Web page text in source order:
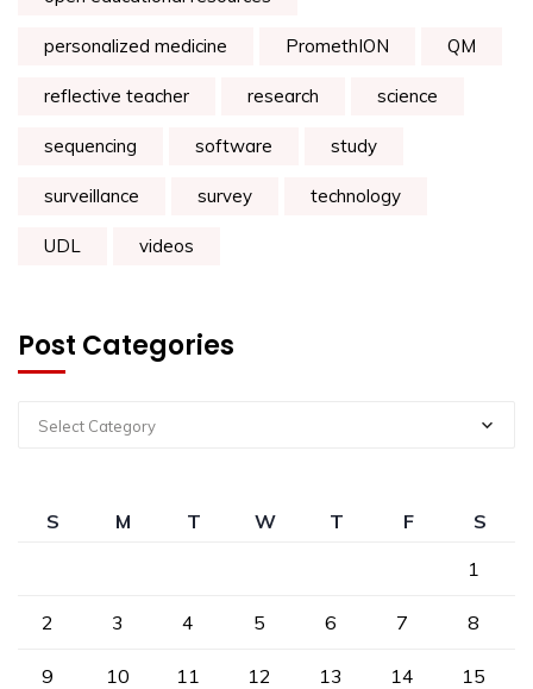
personalized medicine PromethION QM
reflective teacher research science
sequencing software study
surveillance survey technology
UDL videos
Post Categories
Select Category
S M T W T F
S
1
2 3 4 5 6 7 8
9 10 11 12 13 14 15